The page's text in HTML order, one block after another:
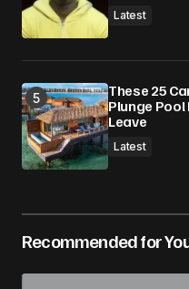
Latest
These 25
Plunge Pool
Leave
Latest
Recommended for